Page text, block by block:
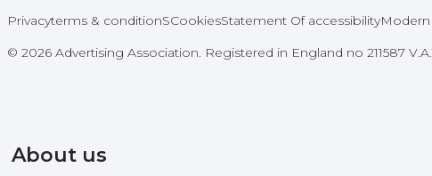
Privacyterms & conditionSCookiesStatement Of accessibilityModern
© 2026 Advertising Association. Registered in England no 211587
About us